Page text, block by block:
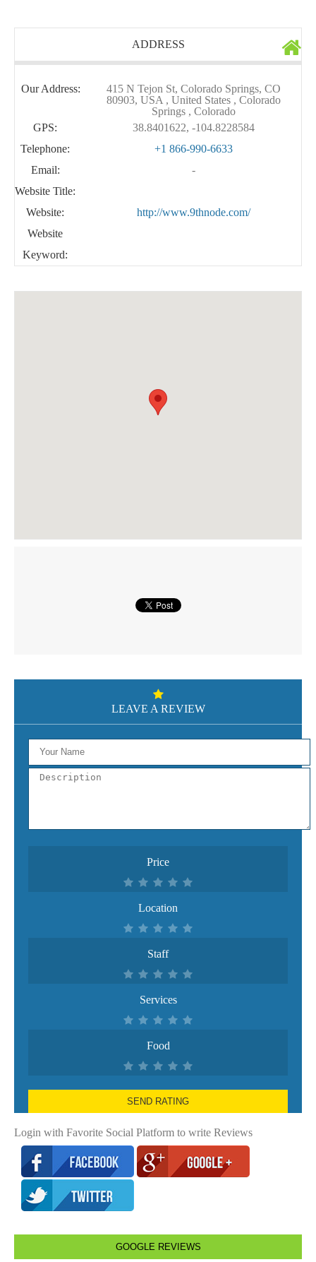
ADDRESS
Our Address:
415 N Tejon St, Colorado Springs, CO
80903, USA , United States , Colorado
Springs , Colorado
GPS:
38.8401622, -104.8228584
Telephone:
+1 866-990-6633
Email:
-
Website Title:
Website:
http://www.9thnode.com/
Website
Keyword:
LEAVE A REVIEW
Price
Location
Staff
Services
Food
SEND RATING
Login with Favorite Social Platform to write Reviews
GOOGLE REVIEWS